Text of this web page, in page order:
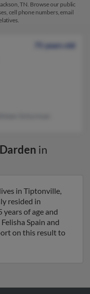
TN. Browse our public
cell phone numbers, email
75 years old
in
in Tiptonville,
resided in
years of age and
Spain and
on this result to